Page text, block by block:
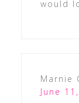
would
Marnie
June